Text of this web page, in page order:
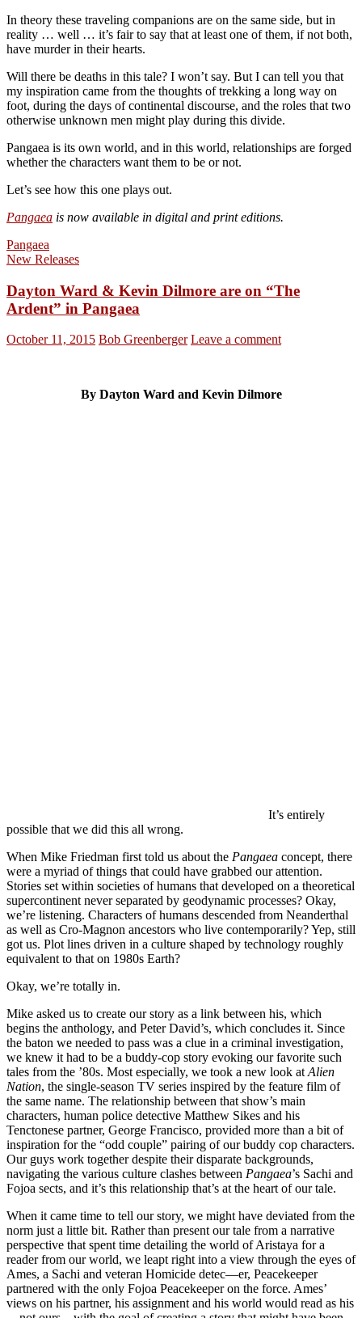
In theory these traveling companions are on the same side, but in
reality … well … it’s fair to say that at least one of them, if not both,
have murder in their hearts.
Will there be deaths in this tale? I won’t say. But I can tell you that
my inspiration came from the thoughts of trekking a long way on
foot, during the days of continental discourse, and the roles that two
otherwise unknown men might play during this divide.
Pangaea is its own world, and in this world, relationships are forged
whether the characters want them to be or not.
Let’s see how this one plays out.
Pangaea is now available in digital and print editions.
Pangaea
New Releases
Dayton Ward & Kevin Dilmore are on “The
Ardent” in Pangaea
October 11, 2015 Bob Greenberger Leave a comment
By Dayton Ward and Kevin Dilmore
It’s entirely
possible that we did this all wrong.
When Mike Friedman first told us about the Pangaea concept, there
were a myriad of things that could have grabbed our attention.
Stories set within societies of humans that developed on a theoretical
supercontinent never separated by geodynamic processes? Okay,
we’re listening. Characters of humans descended from Neanderthal
as well as Cro-Magnon ancestors who live contemporarily? Yep, still
got us. Plot lines driven in a culture shaped by technology roughly
equivalent to that on 1980s Earth?
Okay, we’re totally in.
Mike asked us to create our story as a link between his, which
begins the anthology, and Peter David’s, which concludes it. Since
the baton we needed to pass was a clue in a criminal investigation,
we knew it had to be a buddy-cop story evoking our favorite such
tales from the ’80s. Most especially, we took a new look atAlien
Nation, the single-season TV series inspired by the feature film of
the same name. The relationship between that show’s main
characters, human police detective Matthew Sikes and his
Tenctonese partner, George Francisco, provided more than a bit of
inspiration for the “odd couple” pairing of our buddy cop characters.
Our guys work together despite their disparate backgrounds,
navigating the various culture clashes between Pangaea’s Sachi and
Fojoa sects, and it’s this relationship that’s at the heart of our tale.
When it came time to tell our story, we might have deviated from the
norm just a little bit. Rather than present our tale from a narrative
perspective that spent time detailing the world of Aristaya for a
reader from our world, we leapt right into a view through the eyes of
Ames, a Sachi and veteran Homicide detec—er, Peacekeeper
partnered with the only Fojoa Peacekeeper on the force. Ames’
views on his partner, his assignment and his world would read as his